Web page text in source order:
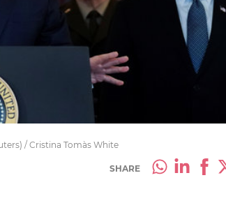
/ Cristina Tomàs White
SHARE